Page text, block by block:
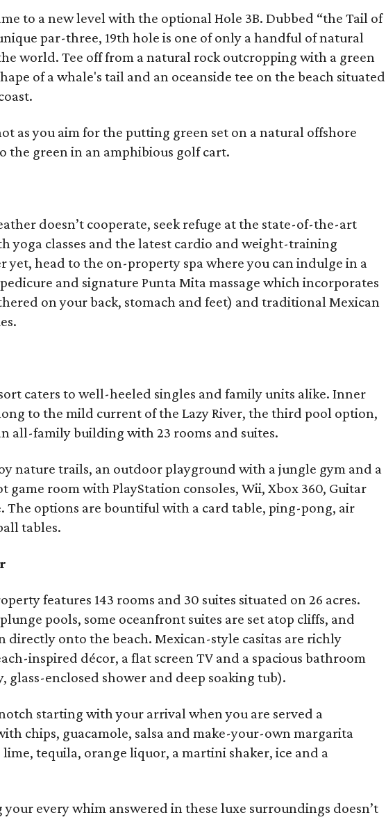
to a new level with the optional Hole 3B. Dubbed “the Tail of
par-three, 19th hole is one of only a handful of natural
world. Tee off from a natural rock outcropping with a green
of a whale's tail and an oceanside tee on the beach situated
as you aim for the putting green set on a natural offshore
the green in an amphibious golf cart.
doesn’t cooperate, seek refuge at the state-of-the-art
yoga classes and the latest cardio and weight-training
yet, head to the on-property spa where you can indulge in a
and signature Punta Mita massage which incorporates
on your back, stomach and feet) and traditional Mexican
caters to well-heeled singles and family units alike. Inner
to the mild current of the Lazy River, the third pool option,
all-family building with 23 rooms and suites.
nature trails, an outdoor playground with a jungle gym and a
game room with PlayStation consoles, Wii, Xbox 360, Guitar
The options are bountiful with a card table, ping-pong, air
tables.
features 143 rooms and 30 suites situated on 26 acres.
pools, some oceanfront suites are set atop cliffs, and
directly onto the beach. Mexican-style casitas are richly
inspired décor, a flat screen TV and a spacious bathroom
glass-enclosed shower and deep soaking tub).
starting with your arrival when you are served a
chips, guacamole, salsa and make-your-own margarita
tequila, orange liquor, a martini shaker, ice and a
your every whim answered in these luxe surroundings doesn’t